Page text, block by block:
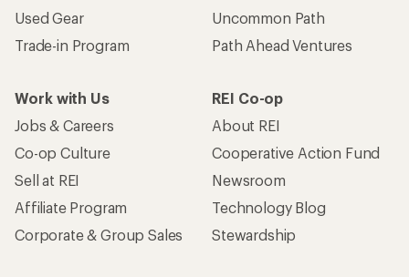
Used Gear
Trade-in Program
Uncommon Path
Path Ahead Ventures
Work with Us
Jobs & Careers
Co-op Culture
Sell at REI
Affiliate Program
Corporate & Group Sales
REI Co-op
About REI
Cooperative Action Fund
Newsroom
Technology Blog
Stewardship